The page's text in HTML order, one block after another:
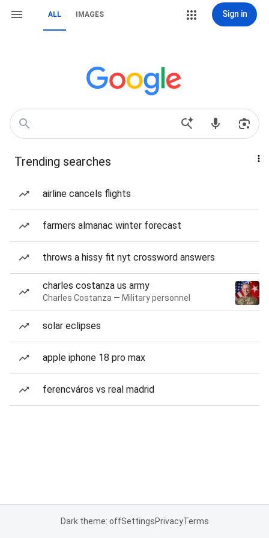
ALL IMAGES Sign in
Trending searches
airline cancels flights
farmers almanac winter forecast
throws a hissy fit nyt crossword answers
charles costanza us army
Charles Costanza — Military personnel
solar eclipses
apple iphone 18 pro max
ferencváros vs real madrid
Dark theme: offSettingsPrivacyTerms